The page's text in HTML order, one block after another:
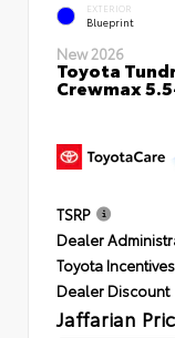
EXTERIOR
Blueprint
New 2026
Toyota
Crewmax
TSRP
Dealer
Toyota Incentives
Dealer Discount
Jaffarian